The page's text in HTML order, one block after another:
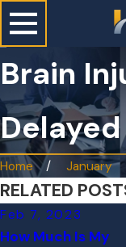
Brain
Home January
RELATED
Feb 7, 2023
How Much Is My